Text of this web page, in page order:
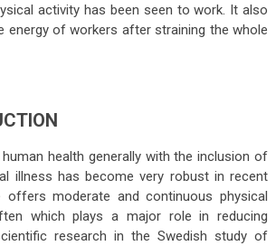
activity has been seen to work. It also
energy of workers after straining the whole
health generally with the inclusion of
illness has become very robust in recent
offers moderate and continuous physical
which plays a major role in reducing
research in the Swedish study of